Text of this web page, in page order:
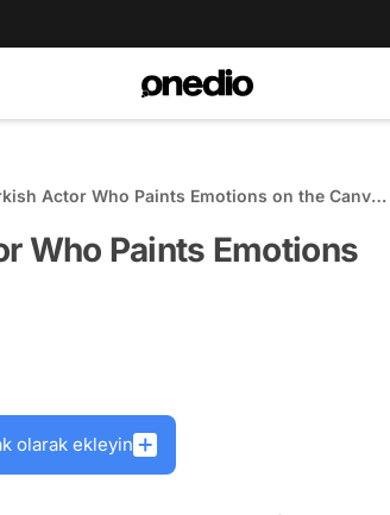
Actor Who Paints Emotions on the Canvas
Who Paints Emotions
olarak ekleyin